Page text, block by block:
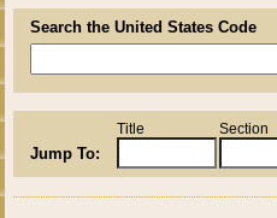
Search the United States Code
Jump To:
Title Section